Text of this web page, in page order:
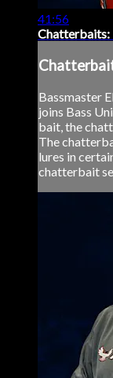
41:56
Chatterbaits:
Bassmaster
joins Bass
bait, the
The
lures in
chatterbait